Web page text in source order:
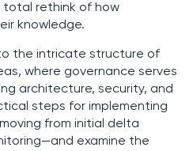
total rethink of how
knowledge.
the intricate structure of
where governance serves
architecture, security, and
steps for implementing
from initial delta
examine the